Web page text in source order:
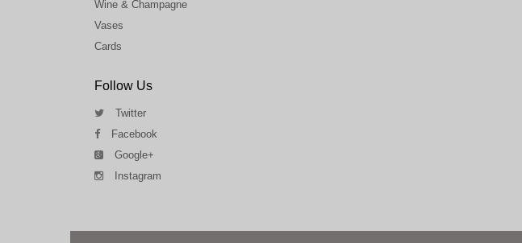
Wine & Champagne
Vases
Cards
Follow Us
Twitter
Facebook
Google+
Instagram